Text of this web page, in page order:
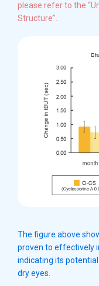
please refer to the
Structure”.
The figure above
proven to effectively
indicating its
dry eyes.